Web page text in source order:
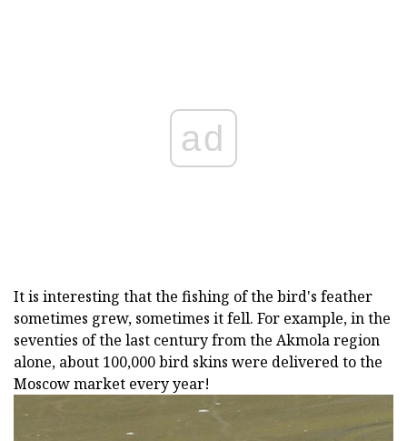
ad
It is interesting that the fishing of the bird's feather
sometimes grew, sometimes it fell. For example, in the
seventies of the last century from the Akmola region
alone, about 100,000 bird skins were delivered to the
Moscow market every year!